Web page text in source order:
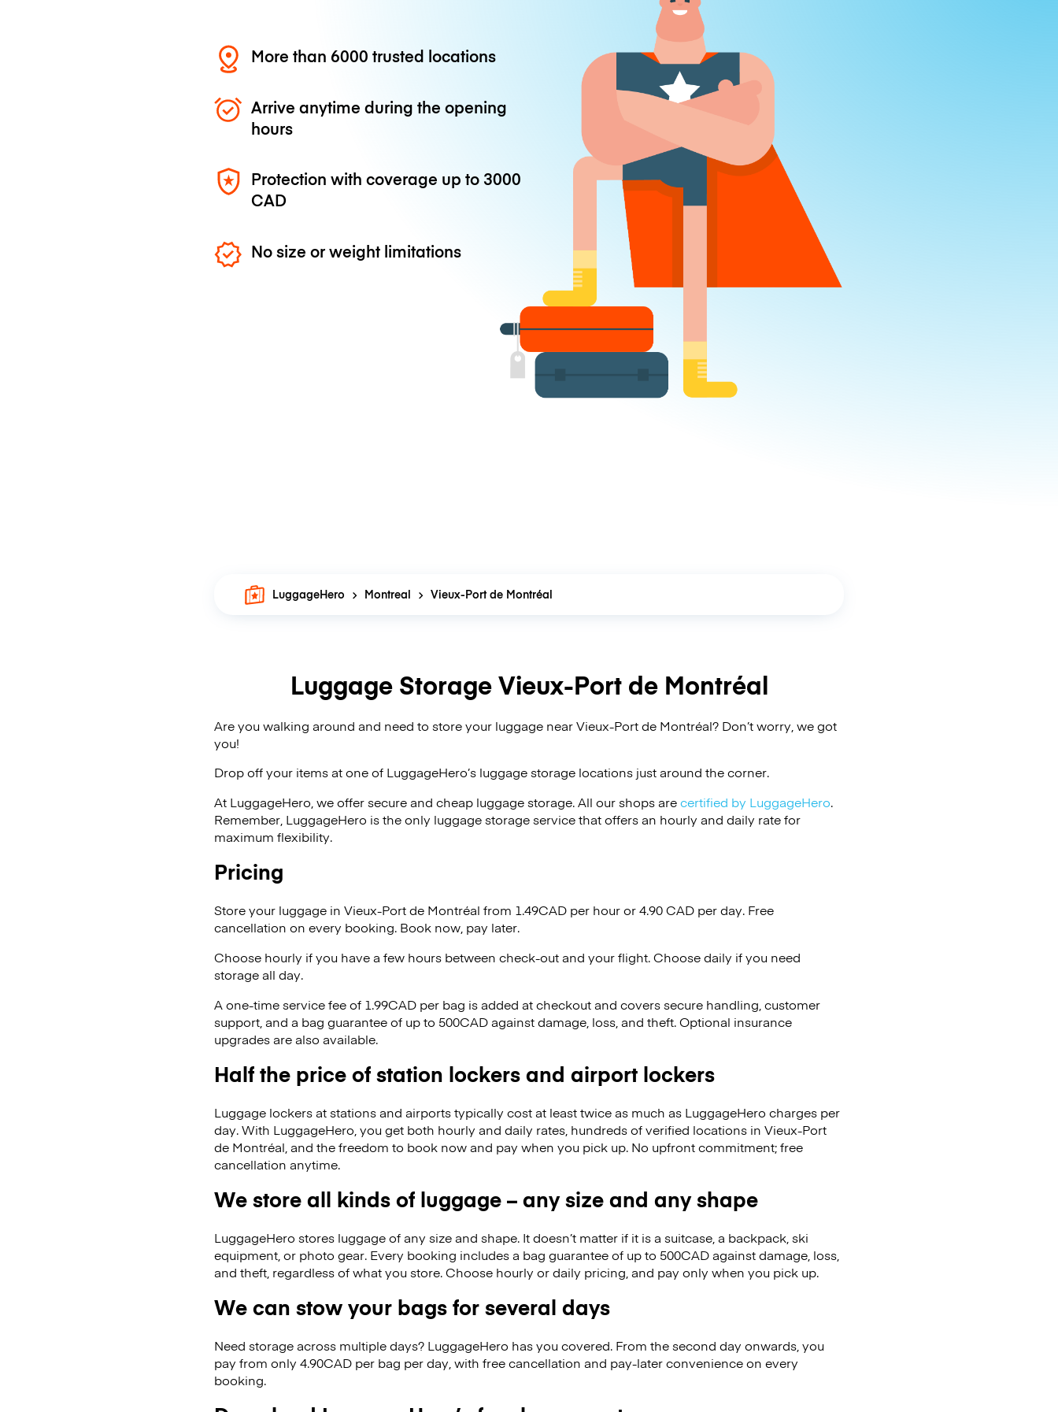
More than 6000 trusted locations
Arrive anytime during the opening
hours
Protection with coverage up to 3000
CAD
No size or weight limitations
LuggageHero Montreal Vieux-Port de Montréal
Luggage Storage Vieux-Port de Montréal
Are you walking around and need to store your luggage near Vieux-Port de Montréal? Don’t worry, we got
you!
Drop off your items at one of LuggageHero’s luggage storage locations just around the corner.
At LuggageHero, we offer secure and cheap luggage storage. All our shops arecertified by LuggageHero.
Remember, LuggageHero is the only luggage storage service that offers an hourly and daily rate for
maximum flexibility.
Pricing
Store your luggage in Vieux-Port de Montréal from 1.49CAD per hour or4.90 CAD per day. Free
cancellation on every booking. Book now, pay later.
Choose hourly if you have a few hours between check-out and your flight. Choose daily if you need
storage all day.
A one-time service fee of 1.99CAD per bag is added at checkout and covers secure handling, customer
support, and a bag guarantee of up to 500CAD against damage, loss, and theft. Optional insurance
upgrades are also available.
Half the price of station lockers and airport lockers
Luggage lockers at stations and airports typically cost at least twice as much as LuggageHero charges per
day. With LuggageHero, you get both hourly and daily rates, hundreds of verified locations in Vieux-Port
de Montréal, and the freedom to book now and pay when you pick up. No upfront commitment; free
cancellation anytime.
We store all kinds of luggage – any size and any shape
LuggageHero stores luggage of any size and shape. It doesn’t matter if it is a suitcase, a backpack, ski
equipment, or photo gear. Every booking includes a bag guarantee of up to 500CAD against damage, loss,
and theft, regardless of what you store. Choose hourly or daily pricing, and pay only when you pick up.
We can stow your bags for several days
Need storage across multiple days? LuggageHero has you covered. From the second day onwards, you
pay from only 4.90CAD per bag per day, with free cancellation and pay-later convenience on every
booking.